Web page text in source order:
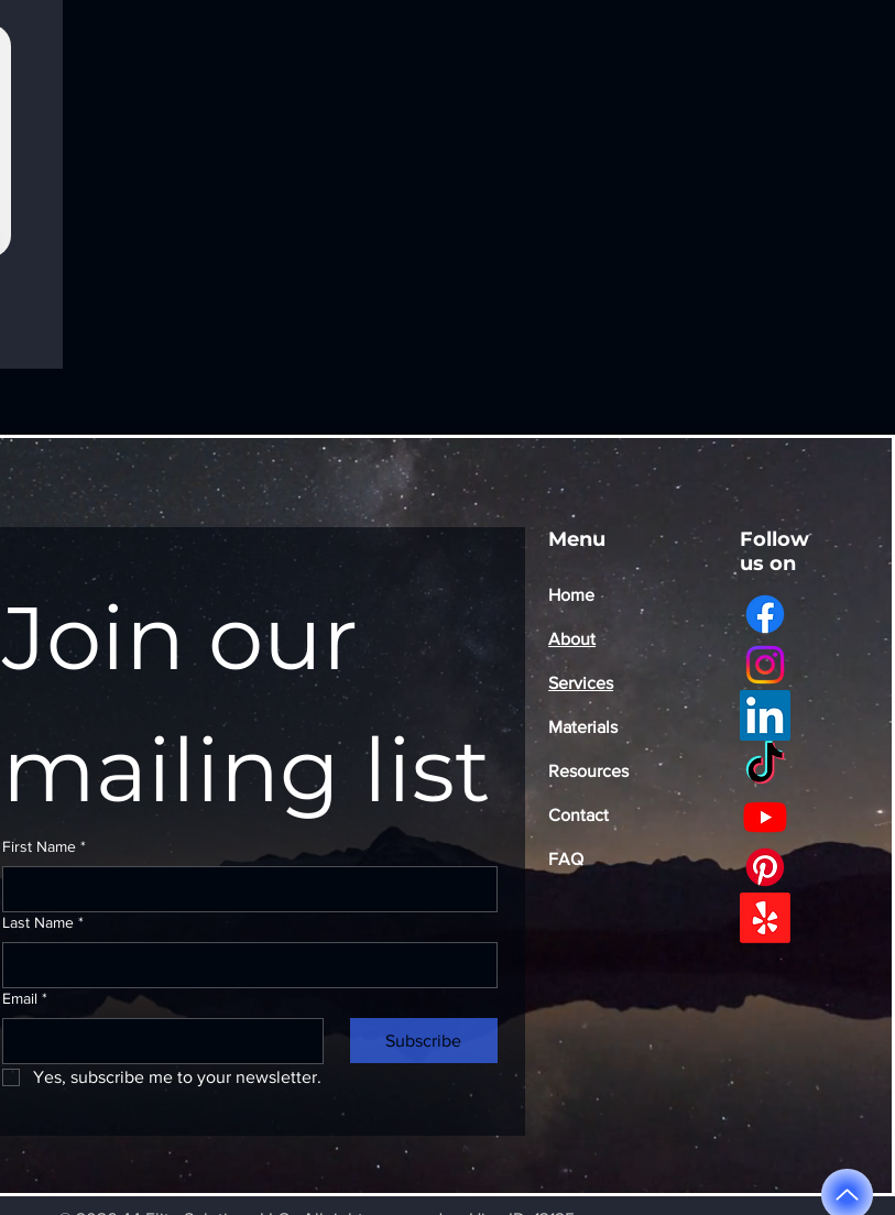
Join our
mailing list
First Name *
Last Name *
Email *
Subscribe
Yes, subscribe me to your newsletter.
Menu
Home
About
Services
Materials
Resources
Contact
FAQ
Follow
us on